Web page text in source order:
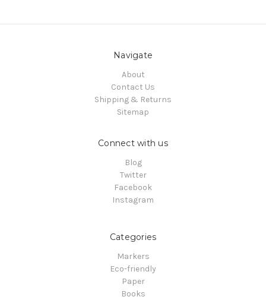
Navigate
About
Contact Us
Shipping & Returns
Sitemap
Connect with us
Blog
Twitter
Facebook
Instagram
Categories
Markers
Eco-friendly
Paper
Books